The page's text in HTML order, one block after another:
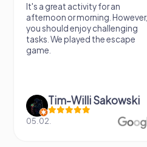
It's a great activity for an
afternoon or morning. However,
you should enjoy challenging
tasks. We played the escape
game.
Tim-Willi Sakowski
05.02.